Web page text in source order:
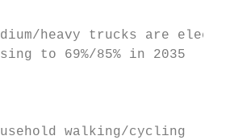
heavy trucks are
to 69%/85% in 2035
walking/cycling